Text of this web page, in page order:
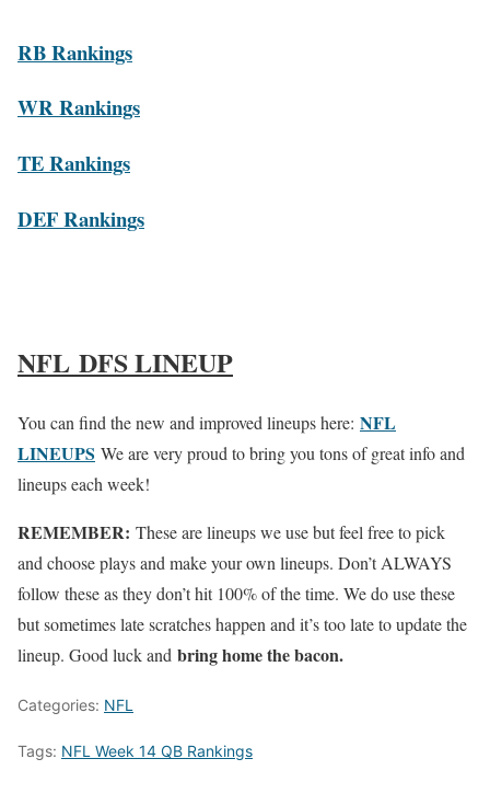
RB Rankings
WR Rankings
TE Rankings
DEF Rankings
NFL DFS LINEUP
You can find the new and improved lineups here: NFL
LINEUPS We are very proud to bring you tons of great info and
lineups each week!
REMEMBER: These are lineups we use but feel free to pick
and choose plays and make your own lineups. Don’t ALWAYS
follow these as they don’t hit 100% of the time. We do use these
but sometimes late scratches happen and it’s too late to update the
lineup. Good luck and bring home the bacon.
Categories: NFL
Tags: NFL Week 14 QB Rankings